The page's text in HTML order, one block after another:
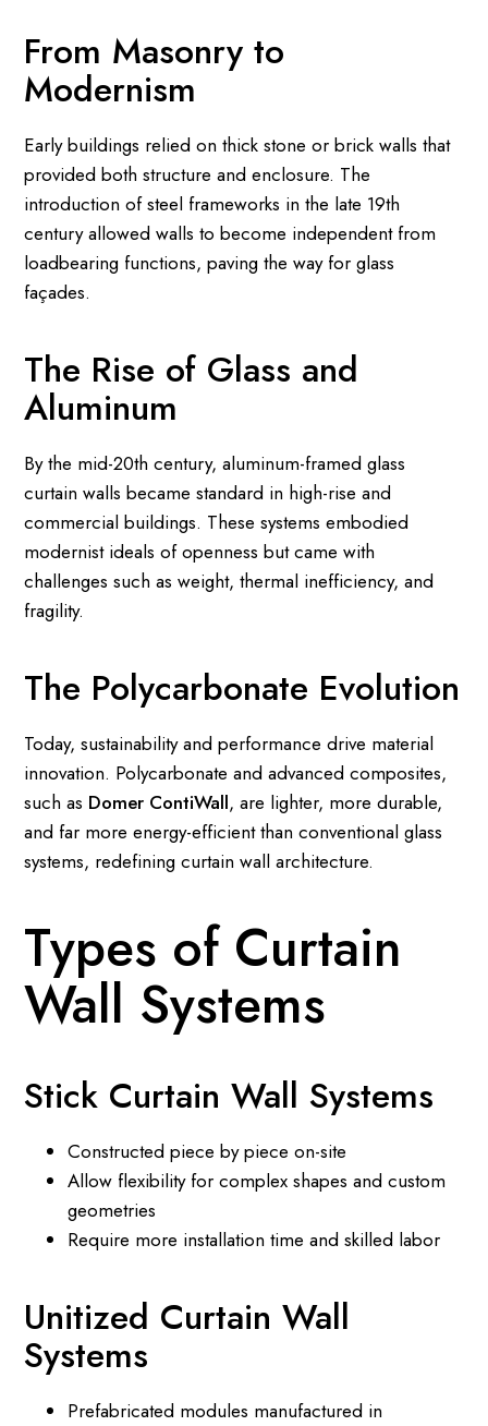
From Masonry to
Modernism
Early buildings relied on thick stone or brick walls that
provided both structure and enclosure. The
introduction of steel frameworks in the late 19th
century allowed walls to become independent from
loadbearing functions, paving the way for glass
façades.
The Rise of Glass and
Aluminum
By the mid-20th century, aluminum-framed glass
curtain walls became standard in high-rise and
commercial buildings. These systems embodied
modernist ideals of openness but came with
challenges such as weight, thermal inefficiency, and
fragility.
The Polycarbonate Evolution
Today, sustainability and performance drive material
innovation. Polycarbonate and advanced composites,
such as Domer ContiWall, are lighter, more durable,
and far more energy-efficient than conventional glass
systems, redefining curtain wall architecture.
Types of Curtain
Wall Systems
Stick Curtain Wall Systems
Constructed piece by piece on-site
Allow flexibility for complex shapes and custom
geometries
Require more installation time and skilled labor
Unitized Curtain Wall
Systems
Prefabricated modules manufactured in